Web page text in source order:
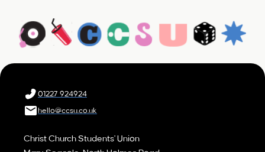
01227 924924
hello@ccsu.co.uk
Christ Church Students' Union